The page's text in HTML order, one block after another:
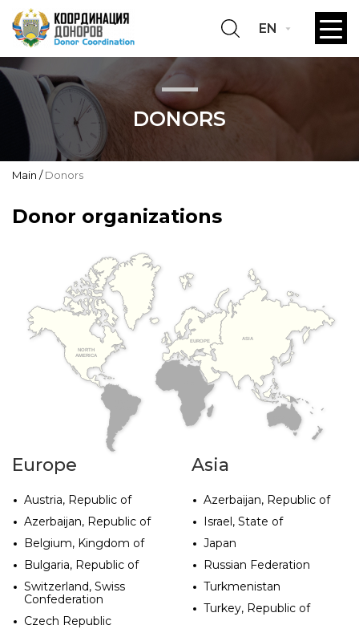
EN
DONORS
Main Donors
Donor organizations
ASIA
EUROPE
NORTH
AMERICA
Europe
Austria, Republic of
Azerbaijan, Republic of
Belgium, Kingdom of
Bulgaria, Republic of
Switzerland, Swiss
Confederation
Czech Republic
Asia
Azerbaijan, Republic of
Israel, State of
Japan
Russian Federation
Turkmenistan
Turkey, Republic of